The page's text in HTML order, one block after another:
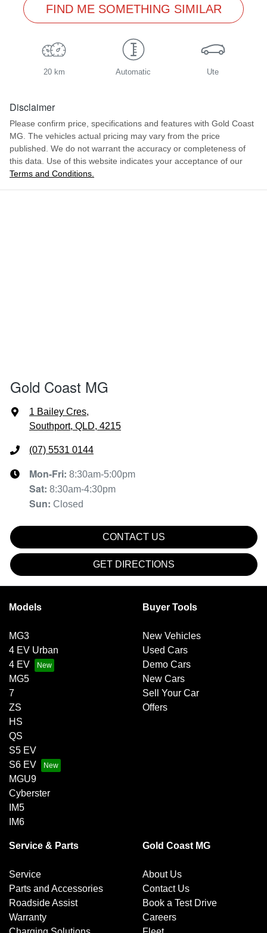
FIND ME SOMETHING SIMILAR
20 km Automatic Ute
Disclaimer
Please confirm price, specifications and features with Gold Coast
MG. The vehicles actual pricing may vary from the price
published. We do not warrant the accuracy or completeness of
this data. Use of this website indicates your acceptance of our
Terms and Conditions.
Gold Coast MG
1 Bailey Cres,
Southport, QLD, 4215
(07) 5531 0144
Mon-Fri: 8:30am-5:00pm
Sat: 8:30am-4:30pm
Sun: Closed
CONTACT US
GET DIRECTIONS
Models
MG3
4 EV Urban
4 EV
MG5
7
ZS
HS
QS
S5 EV
S6 EV
MGU9
Cyberster
IM5
IM6
Buyer Tools
New Vehicles
Used Cars
Demo Cars
New Cars
Sell Your Car
Offers
Service & Parts
Service
Parts and Accessories
Roadside Assist
Warranty
Gold Coast MG
About Us
Contact Us
Book a Test Drive
Careers